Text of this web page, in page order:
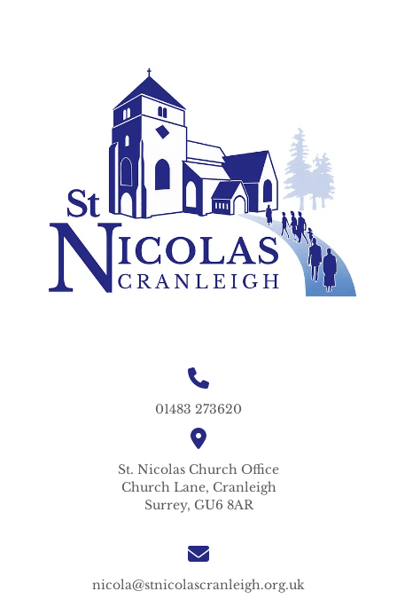
01483 273620
St. Nicolas Church Office
Church Lane, Cranleigh
Surrey, GU6 8AR
nicola@stnicolascranleigh.org.uk